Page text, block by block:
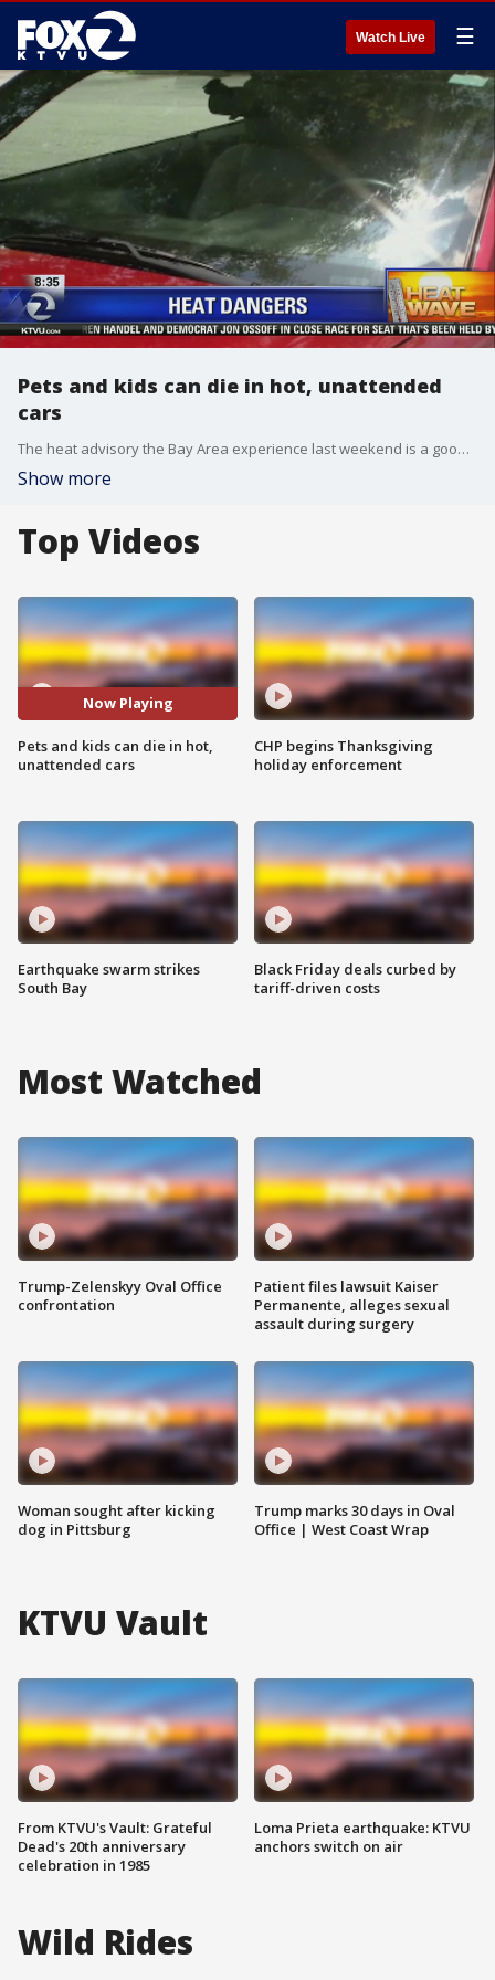
Watch Live ☰
Pets and kids can die in hot, unattended
cars
The heat advisory the Bay Area experience last weekend is a good reminder that has arrived. It?s not only a time for beaches and camp, but San Jose State University lecturer and longtime meteorologist Jan Null warns that parents must remember not to leave their children in cars on hot days. He said 12 children have died of heatstroke this year in unattended car so far this year in the United States. A total of 712 children have died this way since 1998, he said. Allie Rasmus reports
Show more
Top Videos
Now Playing
Pets and kids can die in hot,
unattended cars
Earthquake swarm strikes
South Bay
CHP begins Thanksgiving
holiday enforcement
Black Friday deals curbed by
tariff-driven costs
Most Watched
Trump-Zelenskyy Oval Office
confrontation
Woman sought after kicking
dog in Pittsburg
Patient files lawsuit Kaiser
Permanente, alleges sexual
assault during surgery
Trump marks 30 days in Oval
Office | West Coast Wrap
KTVU Vault
From KTVU's Vault: Grateful
Dead's 20th anniversary
celebration in 1985
Loma Prieta earthquake: KTVU
anchors switch on air
Wild Rides